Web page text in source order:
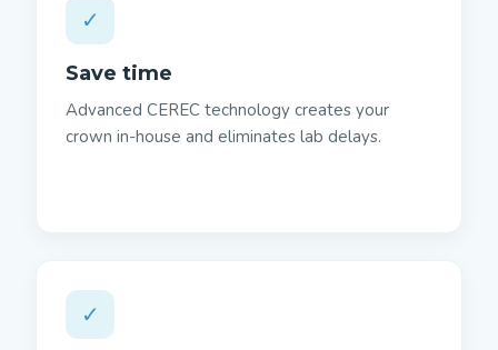
✓
Save time
Advanced CEREC technology creates your
crown in-house and eliminates lab delays.
✓